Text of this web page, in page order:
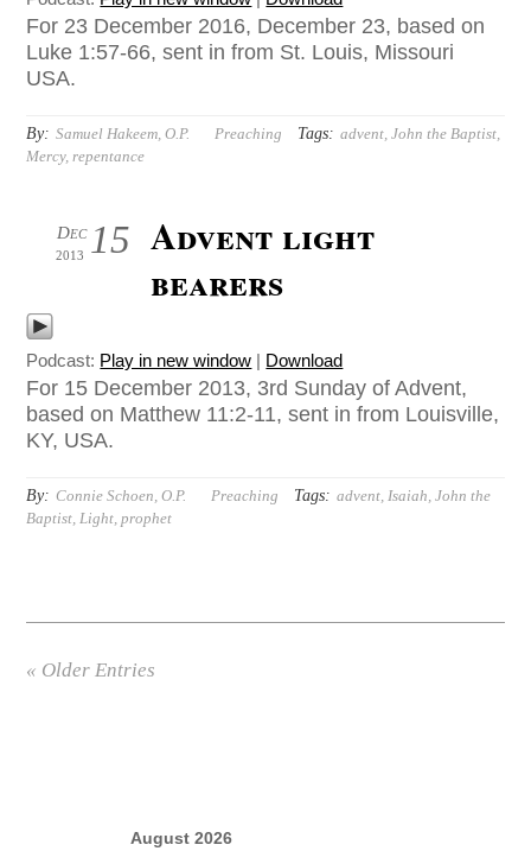
For 23 December 2016, December 23, based on
Luke 1:57-66, sent in from St. Louis, Missouri
USA.
By: Samuel Hakeem, O.P. Preaching Tags: advent ,John the Baptist
Mercy, repentance
15
Dec
2013
Advent light
bearers
Podcast: Play in new window | Download
For 15 December 2013, 3rd Sunday of Advent,
based on Matthew 11:2-11, sent in from Louisville,
KY, USA.
By: Connie Schoen, O.P. Preaching Tags: advent Isaiah ,John the
Baptist Light ,prophet
« Older Entries
August 2026